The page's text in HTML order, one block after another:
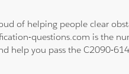
of helping people clear
questions.com is the
help you pass the C2090-